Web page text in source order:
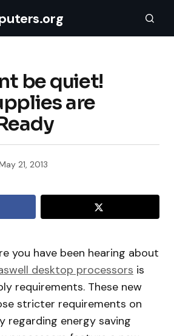
be quiet!
are
21, 2013
you have been hearing about
desktop processors is
requirements. These new
stricter requirements on
regarding energy saving